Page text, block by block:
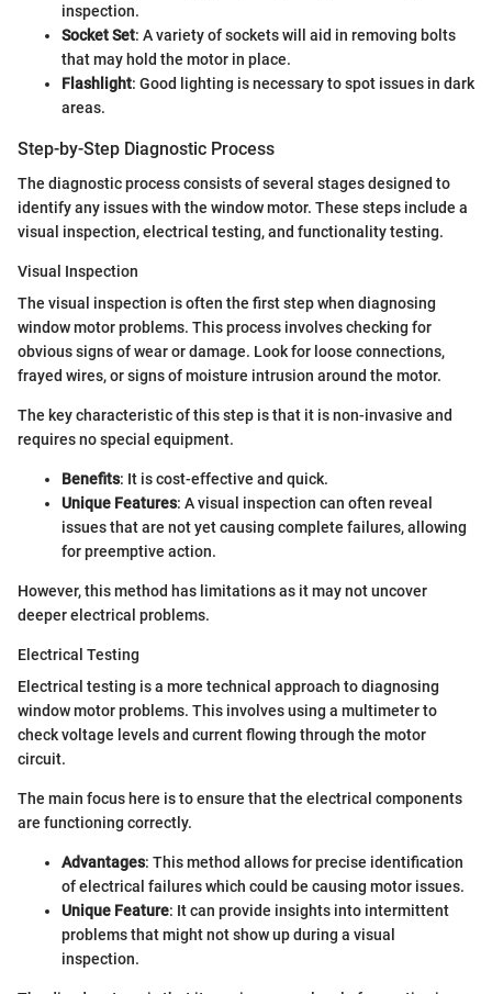
inspection.
Socket Set: A variety of sockets will aid in removing bolts
that may hold the motor in place.
Flashlight: Good lighting is necessary to spot issues in dark
areas.
Step-by-Step Diagnostic Process
The diagnostic process consists of several stages designed to
identify any issues with the window motor. These steps include a
visual inspection, electrical testing, and functionality testing.
Visual Inspection
The visual inspection is often the first step when diagnosing
window motor problems. This process involves checking for
obvious signs of wear or damage. Look for loose connections,
frayed wires, or signs of moisture intrusion around the motor.
The key characteristic of this step is that it is non-invasive and
requires no special equipment.
Benefits: It is cost-effective and quick.
Unique Features: A visual inspection can often reveal
issues that are not yet causing complete failures, allowing
for preemptive action.
However, this method has limitations as it may not uncover
deeper electrical problems.
Electrical Testing
Electrical testing is a more technical approach to diagnosing
window motor problems. This involves using a multimeter to
check voltage levels and current flowing through the motor
circuit.
The main focus here is to ensure that the electrical components
are functioning correctly.
Advantages: This method allows for precise identification
of electrical failures which could be causing motor issues.
Unique Feature: It can provide insights into intermittent
problems that might not show up during a visual
inspection.